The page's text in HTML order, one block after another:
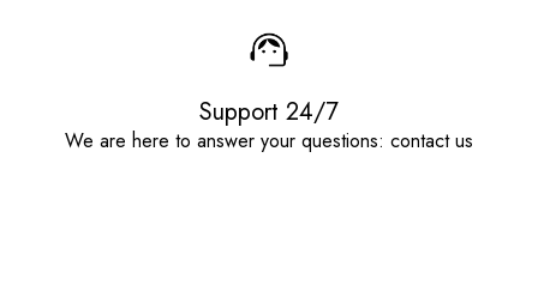
Support 24/7
We are here to answer your questions: contact us